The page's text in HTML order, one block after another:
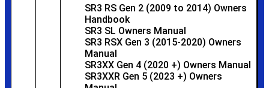
SR3 RS Gen 2 (2009 to 2014) Owners
Handbook
SR3 SL Owners Manual
SR3 RSX Gen 3 (2015-2020) Owners
Manual
SR3XX Gen 4 (2020 +) Owners Manual
SR3XXR Gen 5 (2023 +) Owners